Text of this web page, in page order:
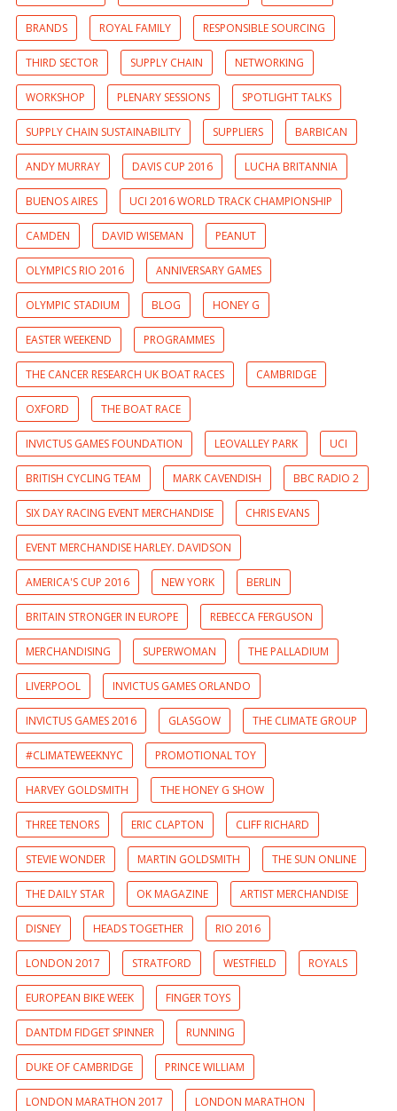
BRANDS ROYAL FAMILY RESPONSIBLE SOURCING
THIRD SECTOR SUPPLY CHAIN NETWORKING
WORKSHOP PLENARY SESSIONS SPOTLIGHT TALKS
SUPPLY CHAIN SUSTAINABILITY SUPPLIERS BARBICAN
ANDY MURRAY DAVIS CUP 2016 LUCHA BRITANNIA
BUENOS AIRES UCI 2016 WORLD TRACK CHAMPIONSHIP
CAMDEN DAVID WISEMAN PEANUT
OLYMPICS RIO 2016 ANNIVERSARY GAMES
OLYMPIC STADIUM BLOG HONEY G
EASTER WEEKEND PROGRAMMES
THE CANCER RESEARCH UK BOAT RACES CAMBRIDGE
OXFORD THE BOAT RACE
INVICTUS GAMES FOUNDATION LEOVALLEY PARK UCI
BRITISH CYCLING TEAM MARK CAVENDISH BBC RADIO 2
SIX DAY RACING EVENT MERCHANDISE CHRIS EVANS
EVENT MERCHANDISE HARLEY. DAVIDSON
AMERICA'S CUP 2016 NEW YORK BERLIN
BRITAIN STRONGER IN EUROPE REBECCA FERGUSON
MERCHANDISING SUPERWOMAN THE PALLADIUM
LIVERPOOL INVICTUS GAMES ORLANDO
INVICTUS GAMES 2016 GLASGOW THE CLIMATE GROUP
#CLIMATEWEEKNYC PROMOTIONAL TOY
HARVEY GOLDSMITH THE HONEY G SHOW
THREE TENORS ERIC CLAPTON CLIFF RICHARD
STEVIE WONDER MARTIN GOLDSMITH THE SUN ONLINE
THE DAILY STAR OK MAGAZINE ARTIST MERCHANDISE
DISNEY HEADS TOGETHER RIO 2016
LONDON 2017 STRATFORD WESTFIELD ROYALS
EUROPEAN BIKE WEEK FINGER TOYS
DANTDM FIDGET SPINNER RUNNING
DUKE OF CAMBRIDGE PRINCE WILLIAM
LONDON MARATHON 2017 LONDON MARATHON